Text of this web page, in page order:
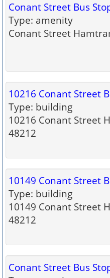
Conant Street Bus
Type: amenity
Conant Street
10216 Conant Street
Type: building
10216 Conant Street
48212
10149 Conant Street
Type: building
10149 Conant Street
48212
Conant Street Bus